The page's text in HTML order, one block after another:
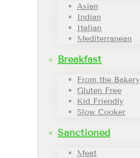
Asian
Indian
Italian
Mediterranean
Breakfast
From the Bakery
Gluten Free
Kid Friendly
Slow Cooker
Sanctioned
Meat